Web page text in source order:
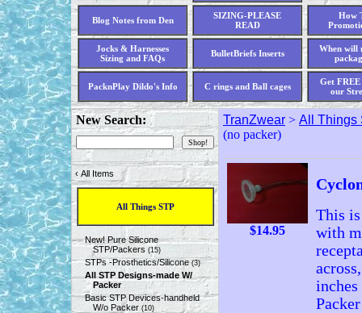
Blog Notes from Den
SIZING-PLEASE
READ
How
Jocks & Harnesses
Sizing and FAQs
BulletBriefs Inserts
When will
PacknPlay Dildo's Info C rings and Ball cages
Get
our
New Search:
‹ All Items
All Things STP
New! Pure Silicone
STP/Packers (15)
STPs -Prosthetics/Silicone(3)
All STP Designs-made W/
Packer
Basic STP Devices-handheld
W/o Packer(10)
TranZwear > All Things
(no packer)
$14.95
This
with